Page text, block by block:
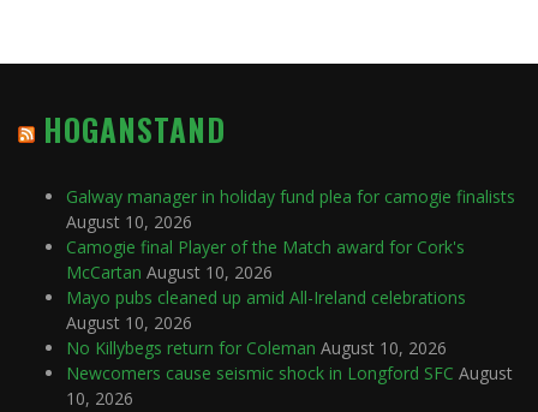
HOGANSTAND
Galway manager in holiday fund plea for camogie finalists
August 10, 2026
Camogie final Player of the Match award for Cork's
McCartan August 10, 2026
Mayo pubs cleaned up amid All-Ireland celebrations
August 10, 2026
No Killybegs return for Coleman August 10, 2026
Newcomers cause seismic shock in Longford SFC August
10, 2026